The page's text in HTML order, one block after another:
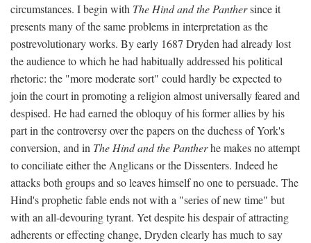
circumstances. I begin with The Hind and the Panthersince it
presents many of the same problems in interpretation as the
postrevolutionary works. By early 1687 Dryden had already lost
the audience to which he had habitually addressed his political
rhetoric: the "more moderate sort" could hardly be expected to
join the court in promoting a religion almost universally feared and
despised. He had earned the obloquy of his former allies by his
part in the controversy over the papers on the duchess of York's
conversion, and in The Hind and the Pantherhe makes no attempt
to conciliate either the Anglicans or the Dissenters. Indeed he
attacks both groups and so leaves himself no one to persuade. The
Hind's prophetic fable ends not with a "series of new time" but
with an all-devouring tyrant. Yet despite his despair of attracting
adherents or effecting change, Dryden clearly has much to say